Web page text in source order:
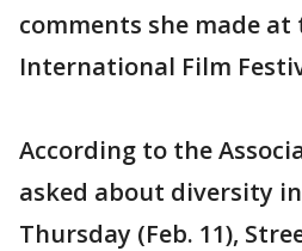
comments she made at
International Film
According to the
asked about diversity
Thursday (Feb. 11),